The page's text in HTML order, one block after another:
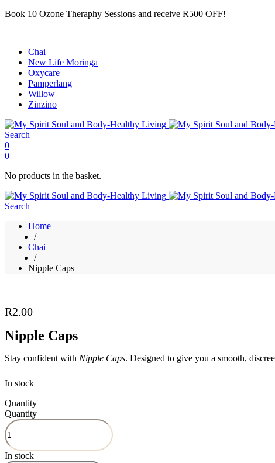
Book 10 Ozone Theraphy Sessions and receive R500 OFF!
Chai
New Life Moringa
Oxycare
Pamperlang
Willow
Zinzino
Search
0
0
No products in the basket.
Search
Home
/
Chai
/
Nipple Caps
R2.00
Nipple Caps
Stay confident with Nipple Caps. Designed to give you a smooth,
In stock
Quantity
Quantity
In stock